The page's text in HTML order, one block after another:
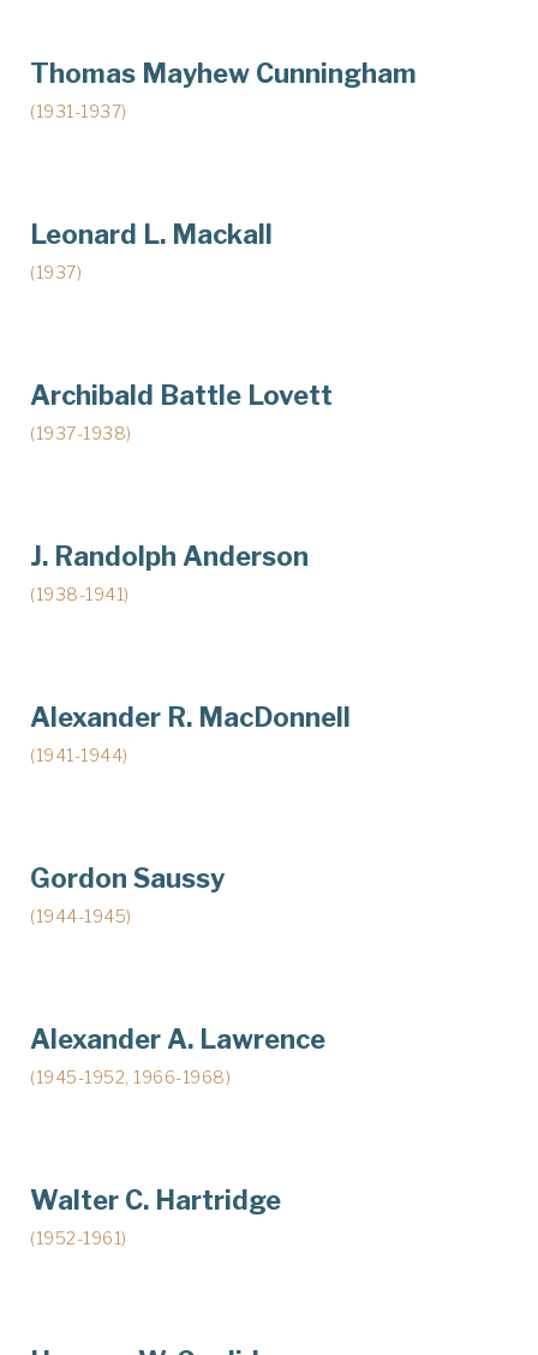
Thomas Mayhew Cunningham
(1931-1937)
Leonard L. Mackall
(1937)
Archibald Battle Lovett
(1937-1938)
J. Randolph Anderson
(1938-1941)
Alexander R. MacDonnell
(1941-1944)
Gordon Saussy
(1944-1945)
Alexander A. Lawrence
(1945-1952, 1966-1968)
Walter C. Hartridge
(1952-1961)